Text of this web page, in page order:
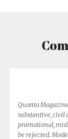
Quanta
substantive, civil
promotional,
be rejected.